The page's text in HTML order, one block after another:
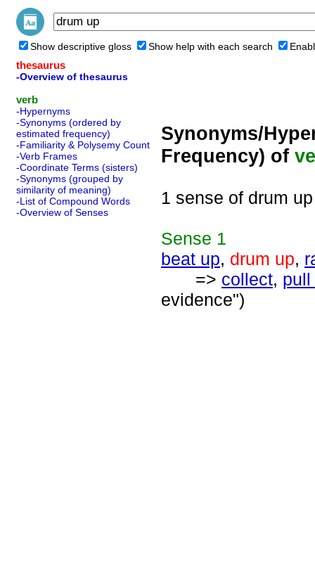
Show descriptive gloss Show help with each search
thesaurus
-Overview of thesaurus
verb
-Hypernyms
-Synonyms (ordered by
estimated frequency)
-Familiarity & Polysemy Count
-Verb Frames
-Coordinate Terms (sisters)
-Synonyms (grouped by
similarity of meaning)
-List of Compound Words
-Overview of Senses
Synonyms/
Frequency) of
1 sense of drum up
Sense 1
beat up, drum up,
=> collect, pull
evidence")